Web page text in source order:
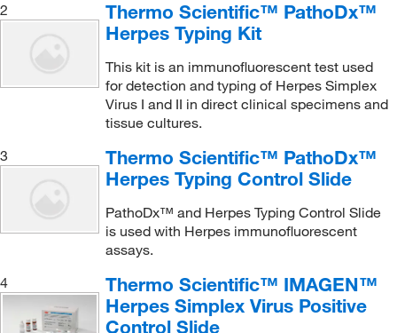
2
Thermo Scientific™ PathoDx™
Herpes Typing Kit
This kit is an immunofluorescent test used
for detection and typing of Herpes Simplex
Virus I and II in direct clinical specimens and
tissue cultures.
3
Thermo Scientific™ PathoDx™
Herpes Typing Control Slide
PathoDx™ and Herpes Typing Control Slide
is used with Herpes immunofluorescent
assays.
4
Thermo Scientific™ IMAGEN™
Herpes Simplex Virus Positive
Control Slide